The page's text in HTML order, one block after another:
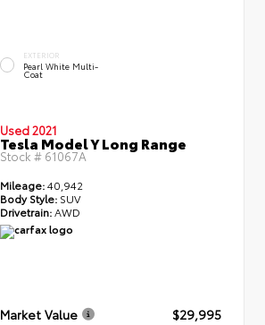
EXTERIOR
Pearl White Multi-
Coat
Used 2021
Tesla Model Y Long Range
Stock # 61067A
Mileage:40,942
Body Style: SUV
Drivetrain:AWD
Market Value
$29,995